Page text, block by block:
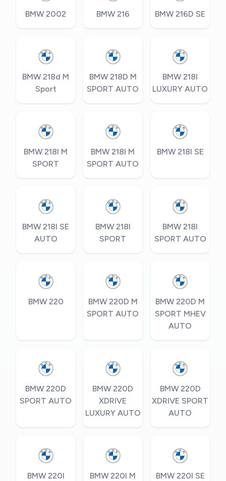
BMW 2002 BMW 216 BMW 216D SE
BMW 218d M
Sport
BMW 218D M
SPORT AUTO
BMW 218I
LUXURY AUTO
BMW 218I M
SPORT
BMW 218I M
SPORT AUTO
BMW 218I SE
BMW 218I SE
AUTO
BMW 218I
SPORT
BMW 218I
SPORT AUTO
BMW 220
BMW 220D M
SPORT AUTO
BMW 220D M
SPORT MHEV
AUTO
BMW 220D
SPORT AUTO
BMW 220D
XDRIVE
LUXURY AUTO
BMW 220D
XDRIVE SPORT
AUTO
BMW 220I
BMW 220I M
BMW 220I SE